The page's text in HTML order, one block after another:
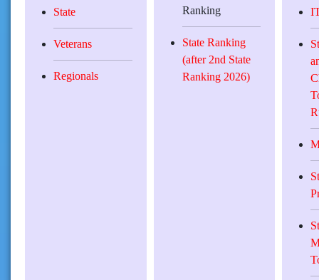
State
Veterans
Regionals
Ranking
State Ranking
(after 2nd State
Ranking 2026)